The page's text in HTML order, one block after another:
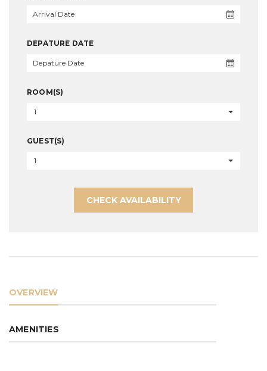
DEPATURE DATE
ROOM(S)
1
GUEST(S)
1
CHECK AVAILABILITY
OVERVIEW
AMENITIES